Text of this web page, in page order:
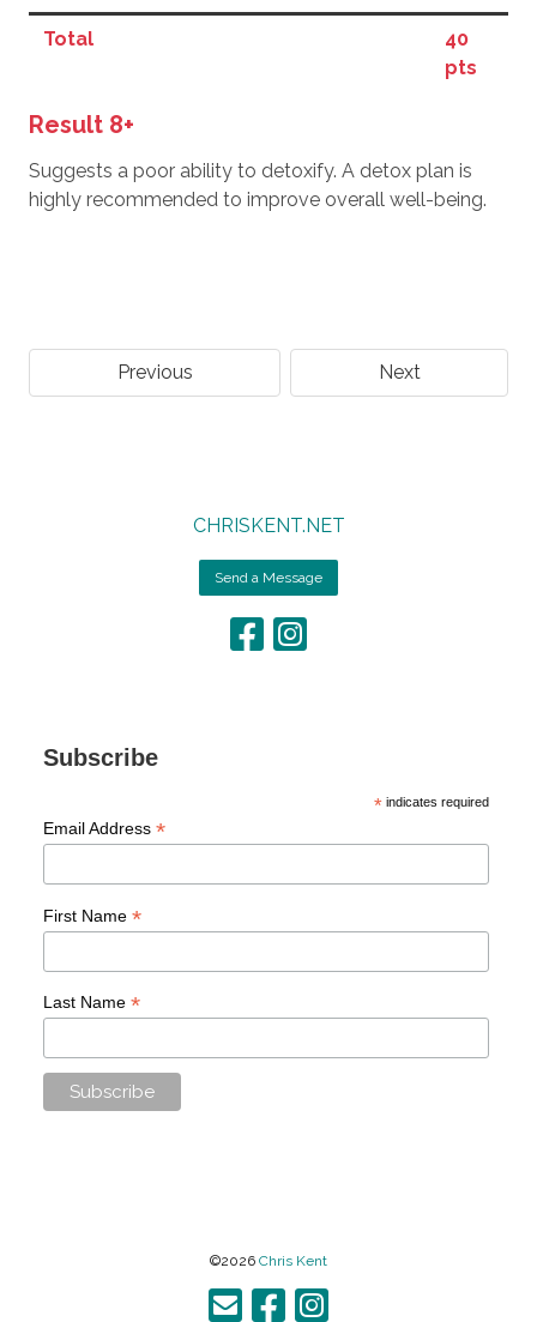
Total
40
pts
Result 8+
Suggests a poor ability to detoxify. A detox plan is
highly recommended to improve overall well-being.
Previous Next
CHRISKENT.NET
Send a Message
Subscribe
* indicates required
Email Address *
First Name *
Last Name *
©2026 Chris Kent